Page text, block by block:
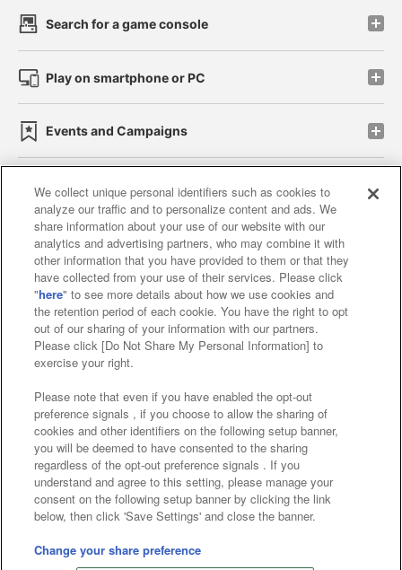
Search for a game console
Play on smartphone or PC
Events and Campaigns
Affiliate Sustainability site policy privacy policy
Web accessibility policy and verification results
Together with our business partners
About the provision of food
Customer Harassment Response Policy
Frequently Asked Questions / Inquiries
©Bandai Namco Amusement Inc.
©Bandai Namco Amusement Lab Inc.
©Bandai Namco Experience Inc.
We collect unique personal identifiers such as cookies to
analyze our traffic and to personalize content and ads. We
share information about your use of our website with our
analytics and advertising partners, who may combine it with
other information that you have provided to them or that they
have collected from your use of their services. Please click
"here" to see more details about how we use cookies and
the retention period of each cookie. You have the right to opt
out of our sharing of your information with our partners.
Please click [Do Not Share My Personal Information] to
exercise your right.
Please note that even if you have enabled the opt-out
preference signals , if you choose to allow the sharing of
cookies and other identifiers on the following setup banner,
you will be deemed to have consented to the sharing
regardless of the opt-out preference signals . If you
understand and agree to this setting, please manage your
consent on the following setup banner by clicking the link
below, then click 'Save Settings' and close the banner.
Change your share preference